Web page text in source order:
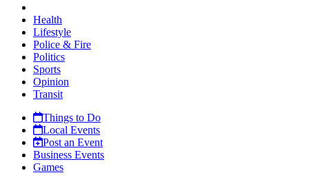
Health
Lifestyle
Police & Fire
Politics
Sports
Opinion
Transit
Things to Do
Local Events
Post an Event
Business Events
Games